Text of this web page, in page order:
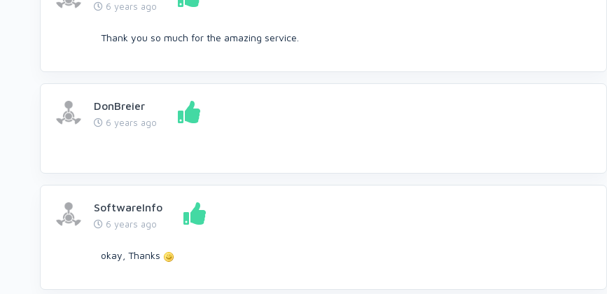
6 years ago
Thank you so much for the amazing service.
DonBreier
6 years ago
SoftwareInfo
6 years ago
okay, Thanks